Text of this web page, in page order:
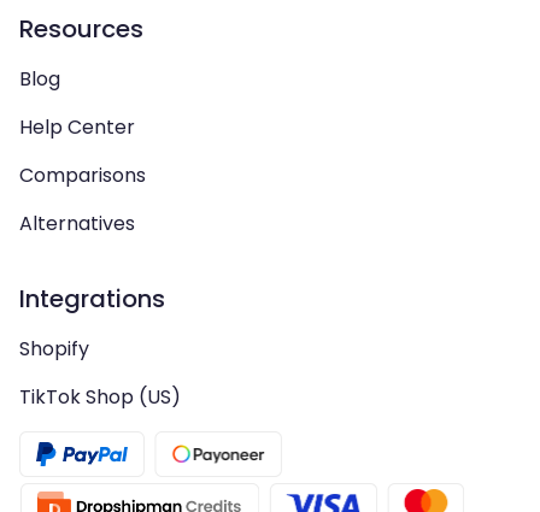
Resources
Blog
Help Center
Comparisons
Alternatives
Integrations
Shopify
TikTok Shop (US)